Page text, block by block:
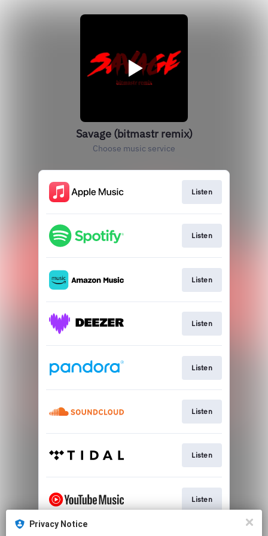
Savage (bitmastr remix)
Choose music service
Listen
Listen
Listen
Listen
Listen
Listen
Listen
Listen
Privacy Notice